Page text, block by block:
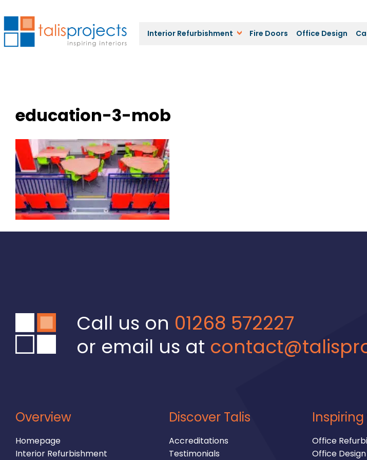
Interior Refurbishment Fire Doors Office Design
education-3-mob
Call us on 01268 572227
or email us at
Overview
Homepage
Interior Refurbishment
Discover Talis
Accreditations
Testimonials
Office
Office Design